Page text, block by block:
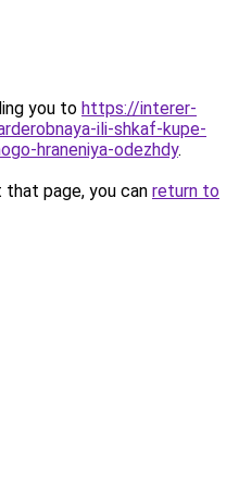
you to https://interer-
ili-shkaf-kupe-
hraneniya-odezhdy.
page, you can return to